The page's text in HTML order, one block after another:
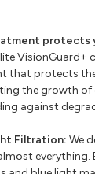
protects
VisionGuard+
that protects
the growth of
against
Filtration: We
everything.